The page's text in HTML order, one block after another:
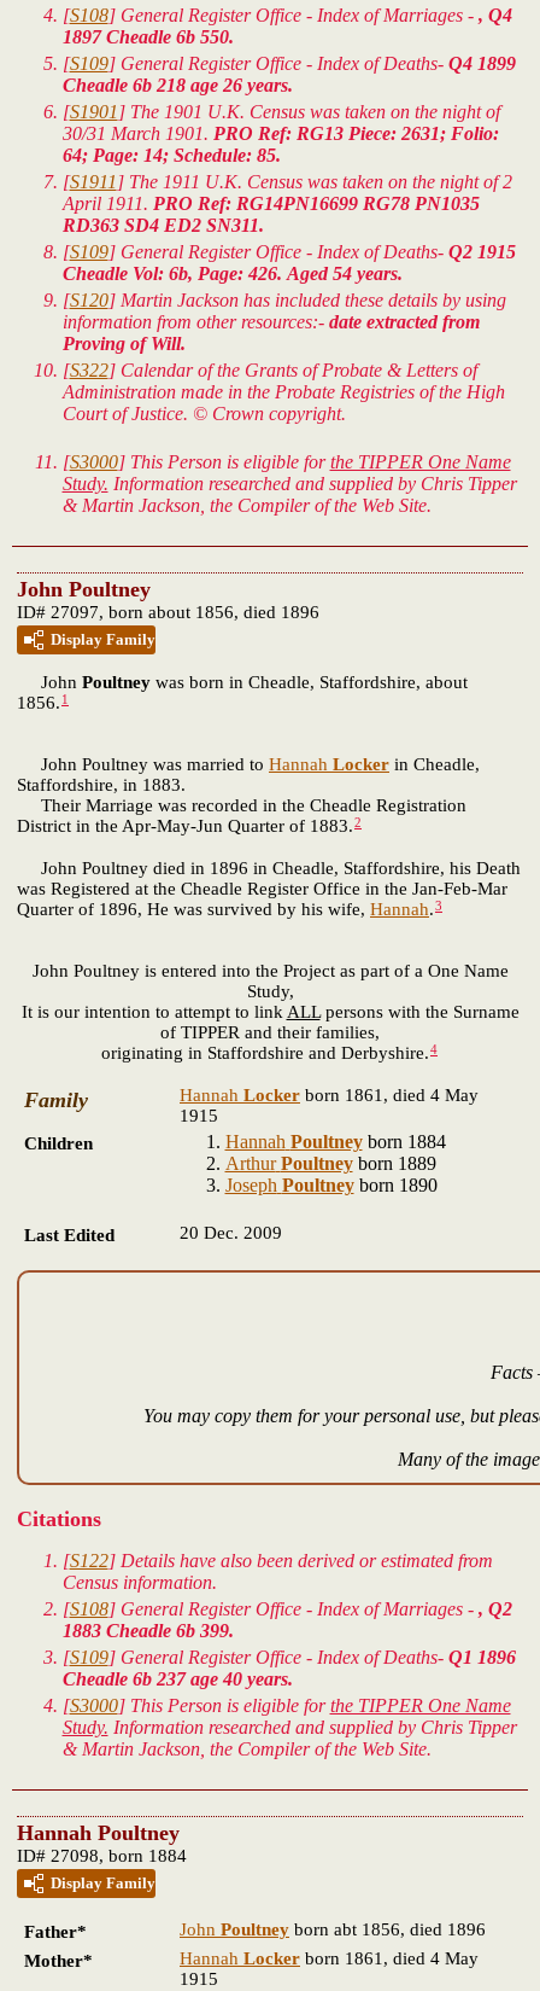
[S108] General Register Office - Index of Marriages - , Q4
1897 Cheadle 6b 550.
[S109] General Register Office - Index of Deaths- Q4 1899
Cheadle 6b 218 age 26 years.
[S1901 ] The 1901 U.K. Census was taken on the night of
30/31 March 1901. PRO Ref: RG13 Piece: 2631; Folio:
64; Page: 14; Schedule: 85.
[S1911 ] The 1911 U.K. Census was taken on the night of 2
April 1911. PRO Ref: RG14PN16699 RG78 PN1035
RD363 SD4 ED2 SN311.
[S109] General Register Office - Index of Deaths- Q2 1915
Cheadle Vol: 6b, Page: 426. Aged 54 years.
[S120] Martin Jackson has included these details by using
information from other resources:- date extracted from
Proving of Will.
[S322] Calendar of the Grants of Probate & Letters of
Administration made in the Probate Registries of the High
Court of Justice. © Crown copyright.
[S3000] This Person is eligible forthe TIPPER One Name
Study. Information researched and supplied by Chris Tipper
& Martin Jackson, the Compiler of the Web Site.
John Poultney
ID# 27097, born about 1856, died 1896
Display Family
John Poultney was born in Cheadle, Staffordshire, about
1856. 1
John Poultney was married to Hannah Locker in Cheadle,
Staffordshire, in 1883.
Their Marriage was recorded in the Cheadle Registration
District in the Apr-May-Jun Quarter of 1883.2
John Poultney died in 1896 in Cheadle, Staffordshire, his Death
was Registered at the Cheadle Register Office in the Jan-Feb-Mar
Quarter of 1896, He was survived by his wife, Hannah.3
John Poultney is entered into the Project as part of a One Name
Study,
It is our intention to attempt to link ALLpersons with the Surname
of TIPPER and their families,
originating in Staffordshire and Derbyshire.4
Family Hannah Locker born 1861, died 4 May
1915
Children
Hannah Poultneyborn 1884
Arthur Poultneyborn 1889
Joseph Poultneyborn 1890
Last Edited 20 Dec. 2009
Facts
You may copy them for your personal use, but
Many of the
Citations
[S122] Details have also been derived or estimated from
Census information.
[S108] General Register Office - Index of Marriages - , Q2
1883 Cheadle 6b 399.
[S109] General Register Office - Index of Deaths- Q1 1896
Cheadle 6b 237 age 40 years.
[S3000] This Person is eligible forthe TIPPER One Name
Study. Information researched and supplied by Chris Tipper
& Martin Jackson, the Compiler of the Web Site.
Hannah Poultney
ID# 27098, born 1884
Display Family
Father* John Poultney born abt 1856, died 1896
Mother*
Hannah Locker born 1861, died 4 May
1915